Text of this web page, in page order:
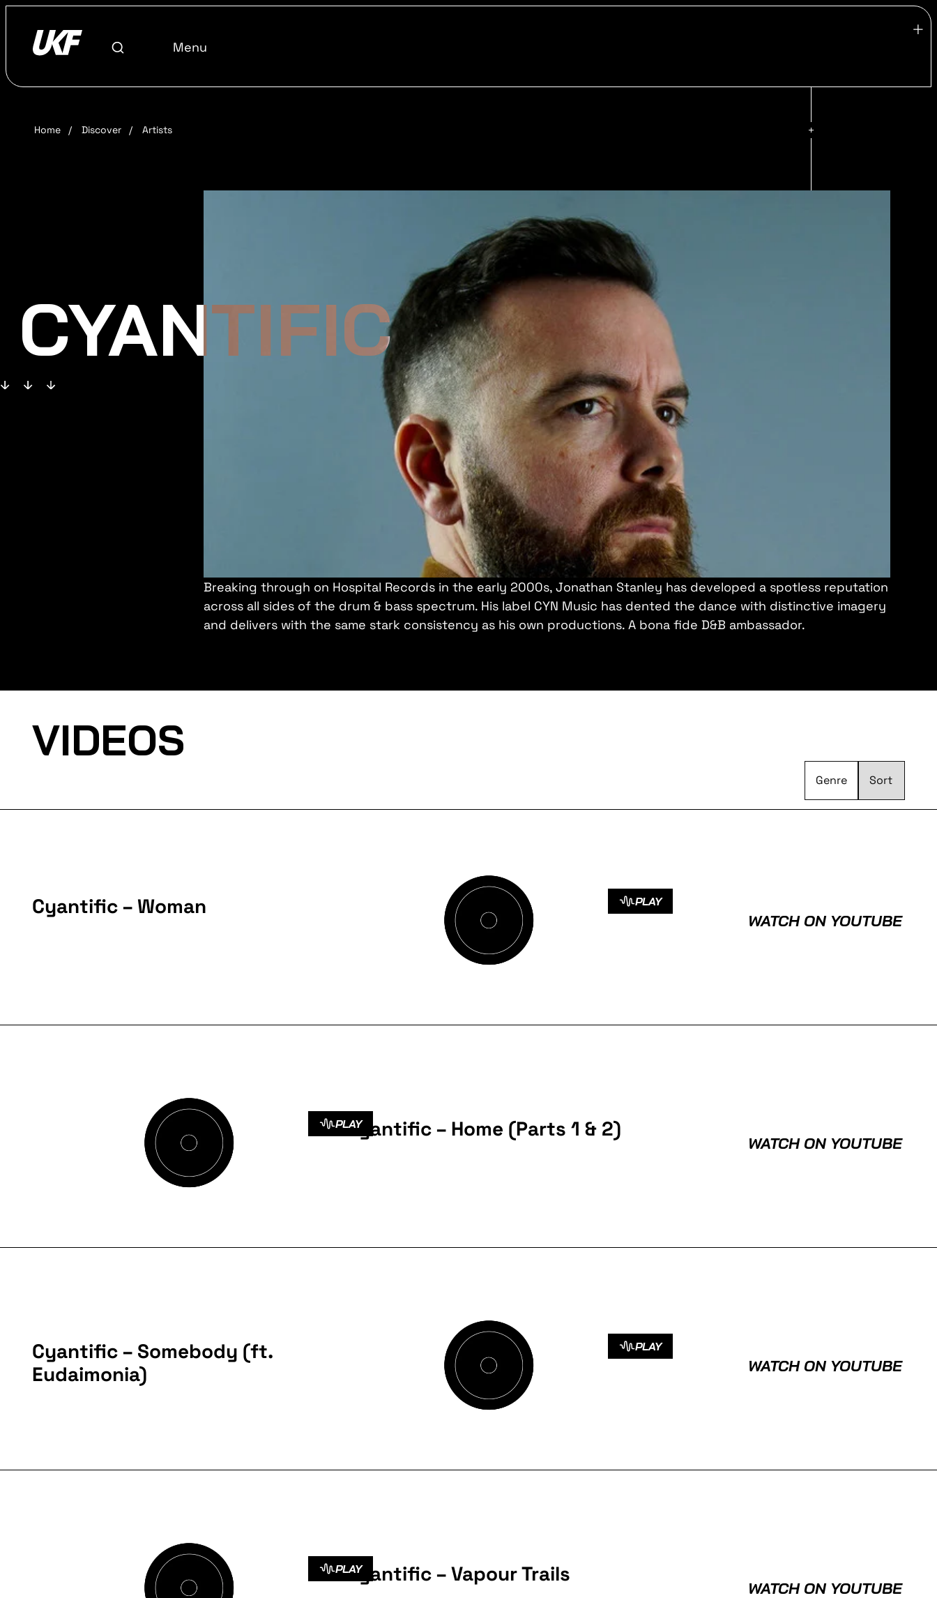
Menu
Home / Discover / Artists
CYANTIFIC
Breaking through on Hospital Records in the early 2000s, Jonathan Stanley has developed a spotless reputation
across all sides of the drum & bass spectrum. His label CYN Music has dented the dance with distinctive imagery
and delivers with the same stark consistency as his own productions. A bona fide D&B ambassador.
VIDEOS
Genre
Cyantific – Woman PLAY
WATCH ON YOUTUBE
Cyantific – Home (Parts 1 & 2)
PLAY
WATCH ON YOUTUBE
Cyantific – Somebody (ft.
Eudaimonia)
PLAY
WATCH ON YOUTUBE
Cyantific – Vapour Trails
PLAY
WATCH ON YOUTUBE